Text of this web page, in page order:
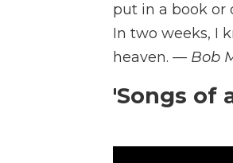
put in a book or
In two weeks, I
heaven. — Bob
'Songs of